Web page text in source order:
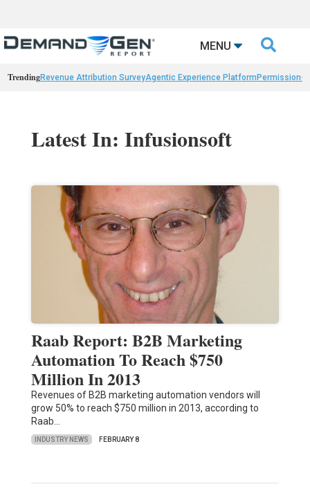
MENU 
TrendingRevenue Attribution SurveyAgentic Experience Platform Permission-
Latest In: Infusionsoft
Raab Report: B2B Marketing
Automation To Reach $750
Million In 2013
Revenues of B2B marketing automation vendors will
grow 50% to reach $750 million in 2013, according to
Raab…
INDUSTRY NEWS FEBRUARY 8